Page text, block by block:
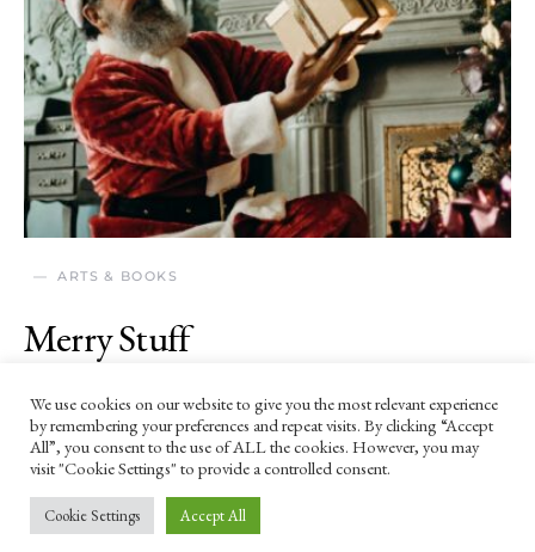
ARTS & BOOKS
Merry Stuff
A Christmas poem.
We use cookies on our website to give you the most relevant experience
by remembering your preferences and repeat visits. By clicking “Accept
All”, you consent to the use of ALL the cookies. However, you may
visit "Cookie Settings" to provide a controlled consent.
Cookie Settings Accept All